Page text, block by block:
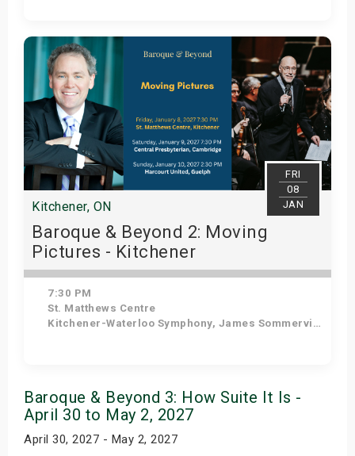
Get Tickets
FRI
08
JAN
Kitchener, ON
Baroque & Beyond 2: Moving
Pictures - Kitchener
7:30 PM
St. Matthews Centre
Kitchener-Waterloo Symphony, James Sommerville - Conductor, Tom Allen - Host
Baroque & Beyond 3: How Suite It Is -
April 30 to May 2, 2027
April 30, 2027 - May 2, 2027